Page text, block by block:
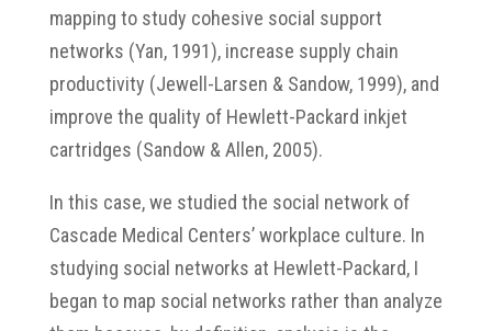
mapping to study cohesive social support
networks (Yan, 1991), increase supply chain
productivity (Jewell-Larsen & Sandow, 1999), and
improve the quality of Hewlett-Packard inkjet
cartridges (Sandow & Allen, 2005).
In this case, we studied the social network of
Cascade Medical Centers’ workplace culture. In
studying social networks at Hewlett-Packard, I
began to map social networks rather than analyze